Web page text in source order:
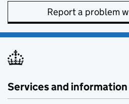
Report a problem
Services and information